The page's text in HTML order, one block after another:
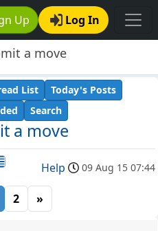
Up Log In
a move
a move
List
Today's Posts
Search
Help 09 Aug 15 07:44
2 »